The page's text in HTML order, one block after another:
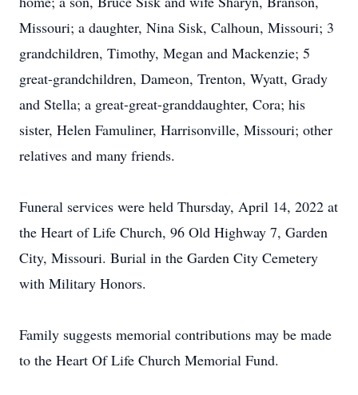
Missouri; a daughter, Nina Sisk, Calhoun, Missouri; 3
grandchildren, Timothy, Megan and Mackenzie; 5
great-grandchildren, Dameon, Trenton, Wyatt, Grady
and Stella; a great-great-granddaughter, Cora; his
sister, Helen Famuliner, Harrisonville, Missouri; other
relatives and many friends.
Funeral services were held Thursday, April 14, 2022 at
the Heart of Life Church, 96 Old Highway 7, Garden
City, Missouri. Burial in the Garden City Cemetery
with Military Honors.
Family suggests memorial contributions may be made
to the Heart Of Life Church Memorial Fund.